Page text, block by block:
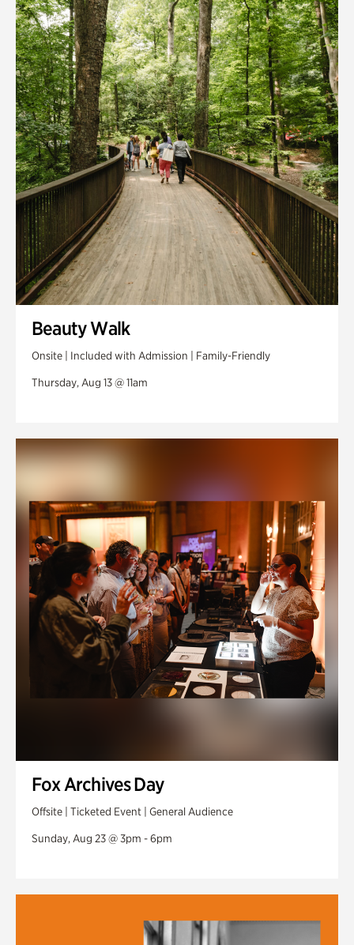
Quarry Garden
Smith Farm Gardens
Swan House Gardens
Swan Woods
Veterans Park
Beauty Walk
Onsite | Included with Admission | Family-Friendly
Thursday, Aug 13 @ 11am
Fox Archives Day
Offsite | Ticketed Event | General Audience
Sunday, Aug 23 @ 3pm - 6pm